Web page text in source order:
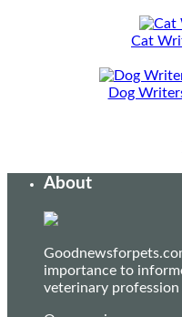
Cat
Dog
About
importance to
veterinary